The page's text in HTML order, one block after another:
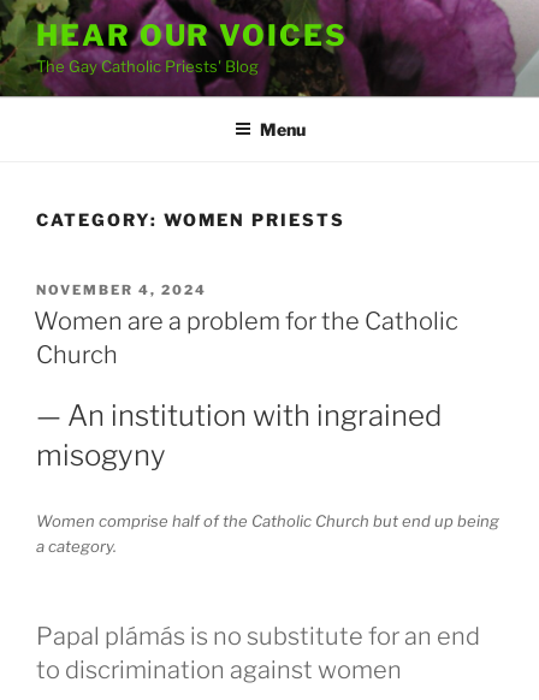
Skip
to
content
HEAR OUR VOICES
The Gay Catholic Priests' Blog
Menu
CATEGORY: WOMEN PRIESTS
POSTED
ON
NOVEMBER 4, 2024
Women are a problem for the Catholic
Church
— An institution with ingrained
misogyny
Women comprise half of the Catholic Church but end up being
a category.
Papal plámás is no substitute for an end
to discrimination against women